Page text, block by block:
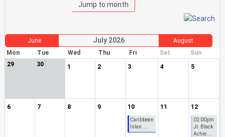
Jump to month
June July 2026
August
Mon
Tue Wed Thu Fri Sat
Sun
29
30 1 2 3 4 5
6 7 8 9 10
Caribbean
Islan ...
11 12
02:00pm
Jr. Black
Achie ...